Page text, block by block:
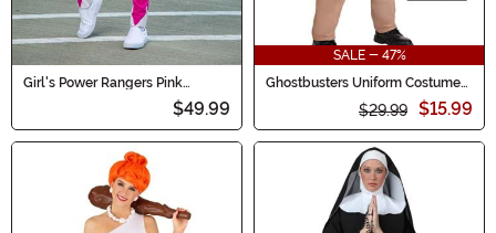
Girl's Power Rangers Pink
$49.99
SALE - 47%
Ghostbusters Uniform Costume
$29.99 $15.99